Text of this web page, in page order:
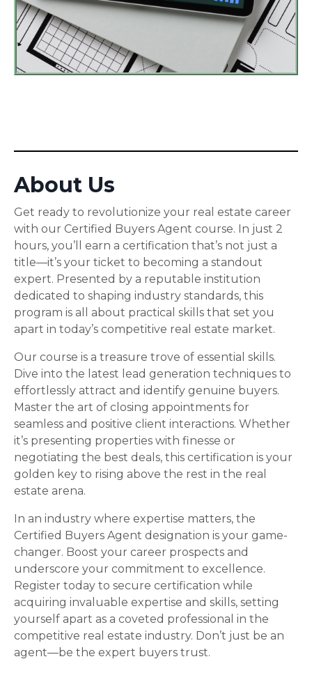
About Us
Get ready to revolutionize your real estate career
with our Certified Buyers Agent course. In just 2
hours, you’ll earn a certification that’s not just a
title—it’s your ticket to becoming a standout
expert. Presented by a reputable institution
dedicated to shaping industry standards, this
program is all about practical skills that set you
apart in today’s competitive real estate market.
Our course is a treasure trove of essential skills.
Dive into the latest lead generation techniques to
effortlessly attract and identify genuine buyers.
Master the art of closing appointments for
seamless and positive client interactions. Whether
it’s presenting properties with finesse or
negotiating the best deals, this certification is your
golden key to rising above the rest in the real
estate arena.
In an industry where expertise matters, the
Certified Buyers Agent designation is your game-
changer. Boost your career prospects and
underscore your commitment to excellence.
Register today to secure certification while
acquiring invaluable expertise and skills, setting
yourself apart as a coveted professional in the
competitive real estate industry. Don’t just be an
agent—be the expert buyers trust.